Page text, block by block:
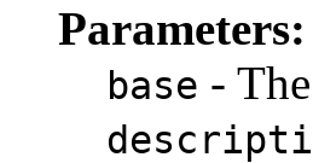
Parameters:
base - The